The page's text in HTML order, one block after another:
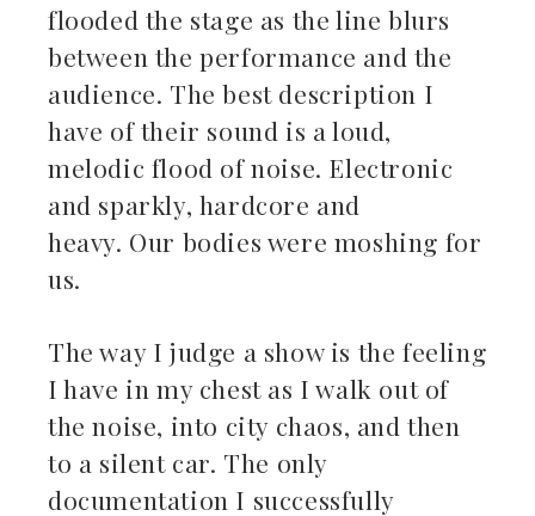
flooded the stage as the line blurs
between the performance and the
audience. The best description I
have of their sound is a loud,
melodic flood of noise. Electronic
and sparkly, hardcore and
heavy. Our bodies were moshing for
us.
The way I judge a show is the feeling
I have in my chest as I walk out of
the noise, into city chaos, and then
to a silent car. The only
documentation I successfully